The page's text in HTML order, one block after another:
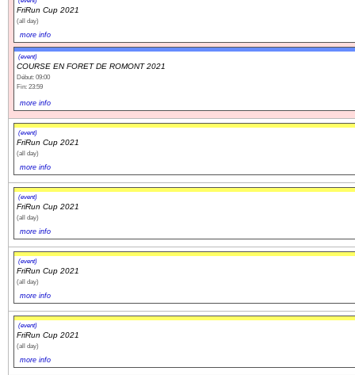
FriRun Cup 2021
(all day)
more info
(event)
COURSE EN FORET DE ROMONT 2021
Début: 09:00
Fin: 23:59
more info
(event)
FriRun Cup 2021
(all day)
more info
(event)
FriRun Cup 2021
(all day)
more info
(event)
FriRun Cup 2021
(all day)
more info
(event)
FriRun Cup 2021
(all day)
more info